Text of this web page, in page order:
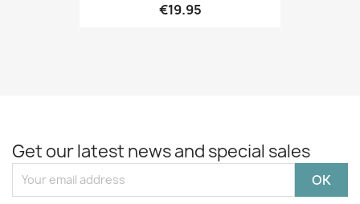
€19.95
Get our latest news and special sales